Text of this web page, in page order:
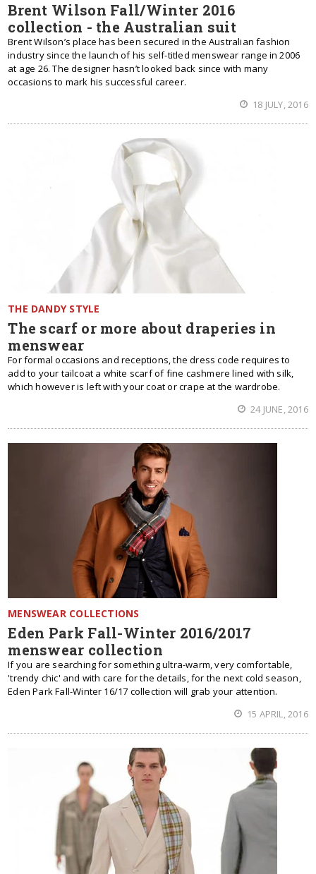
Brent Wilson Fall/Winter 2016
collection - the Australian suit
Brent Wilson’s place has been secured in the Australian fashion
industry since the launch of his self-titled menswear range in 2006
at age 26. The designer hasn’t looked back since with many
occasions to mark his successful career.
18 JULY, 2016
THE DANDY STYLE
The scarf or more about draperies in
menswear
For formal occasions and receptions, the dress code requires to
add to your tailcoat a white scarf of fine cashmere lined with silk,
which however is left with your coat or crape at the wardrobe.
24 JUNE, 2016
MENSWEAR COLLECTIONS
Eden Park Fall-Winter 2016/2017
menswear collection
If you are searching for something ultra-warm, very comfortable,
'trendy chic' and with care for the details, for the next cold season,
Eden Park Fall-Winter 16/17 collection will grab your attention.
15 APRIL, 2016